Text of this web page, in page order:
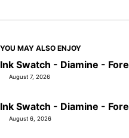
YOU MAY ALSO ENJOY
Ink Swatch - Diamine -
August 7, 2026
Ink Swatch - Diamine -
August 6, 2026